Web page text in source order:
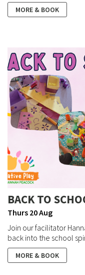
MORE & BOOK
BACK TO
Thurs 20 Aug
Join our facilitator
back into the school
MORE & BOOK